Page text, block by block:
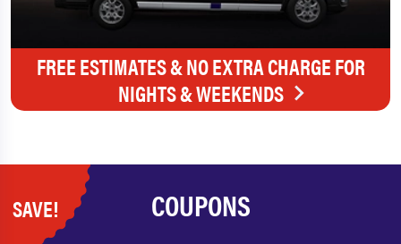
FREE ESTIMATES & NO EXTRA CHARGE FOR
NIGHTS & WEEKENDS
SAVE! COUPONS